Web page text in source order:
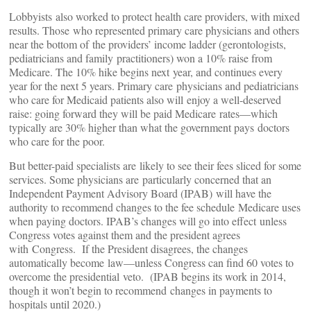
Lobbyists also worked to protect health care providers, with mixed
results. Those who represented primary care physicians and others
near the bottom of the providers’ income ladder (gerontologists,
pediatricians and family practitioners) won a 10% raise from
Medicare. The 10% hike begins next year, and continues every
year for the next 5 years. Primary care physicians and pediatricians
who care for Medicaid patients also will enjoy a well-deserved
raise: going forward they will be paid Medicare rates—which
typically are 30% higher than what the government pays doctors
who care for the poor.
But better-paid specialists are likely to see their fees sliced for some
services. Some physicians are particularly concerned that an
Independent Payment Advisory Board (IPAB) will have the
authority to recommend changes to the fee schedule Medicare uses
when paying doctors. IPAB’s changes will go into effect unless
Congress votes against them and the president agrees
with Congress. If the President disagrees, the changes
automatically become law—unless Congress can find 60 votes to
overcome the presidential veto. (IPAB begins its work in 2014,
though it won’t begin to recommend changes in payments to
hospitals until 2020.)